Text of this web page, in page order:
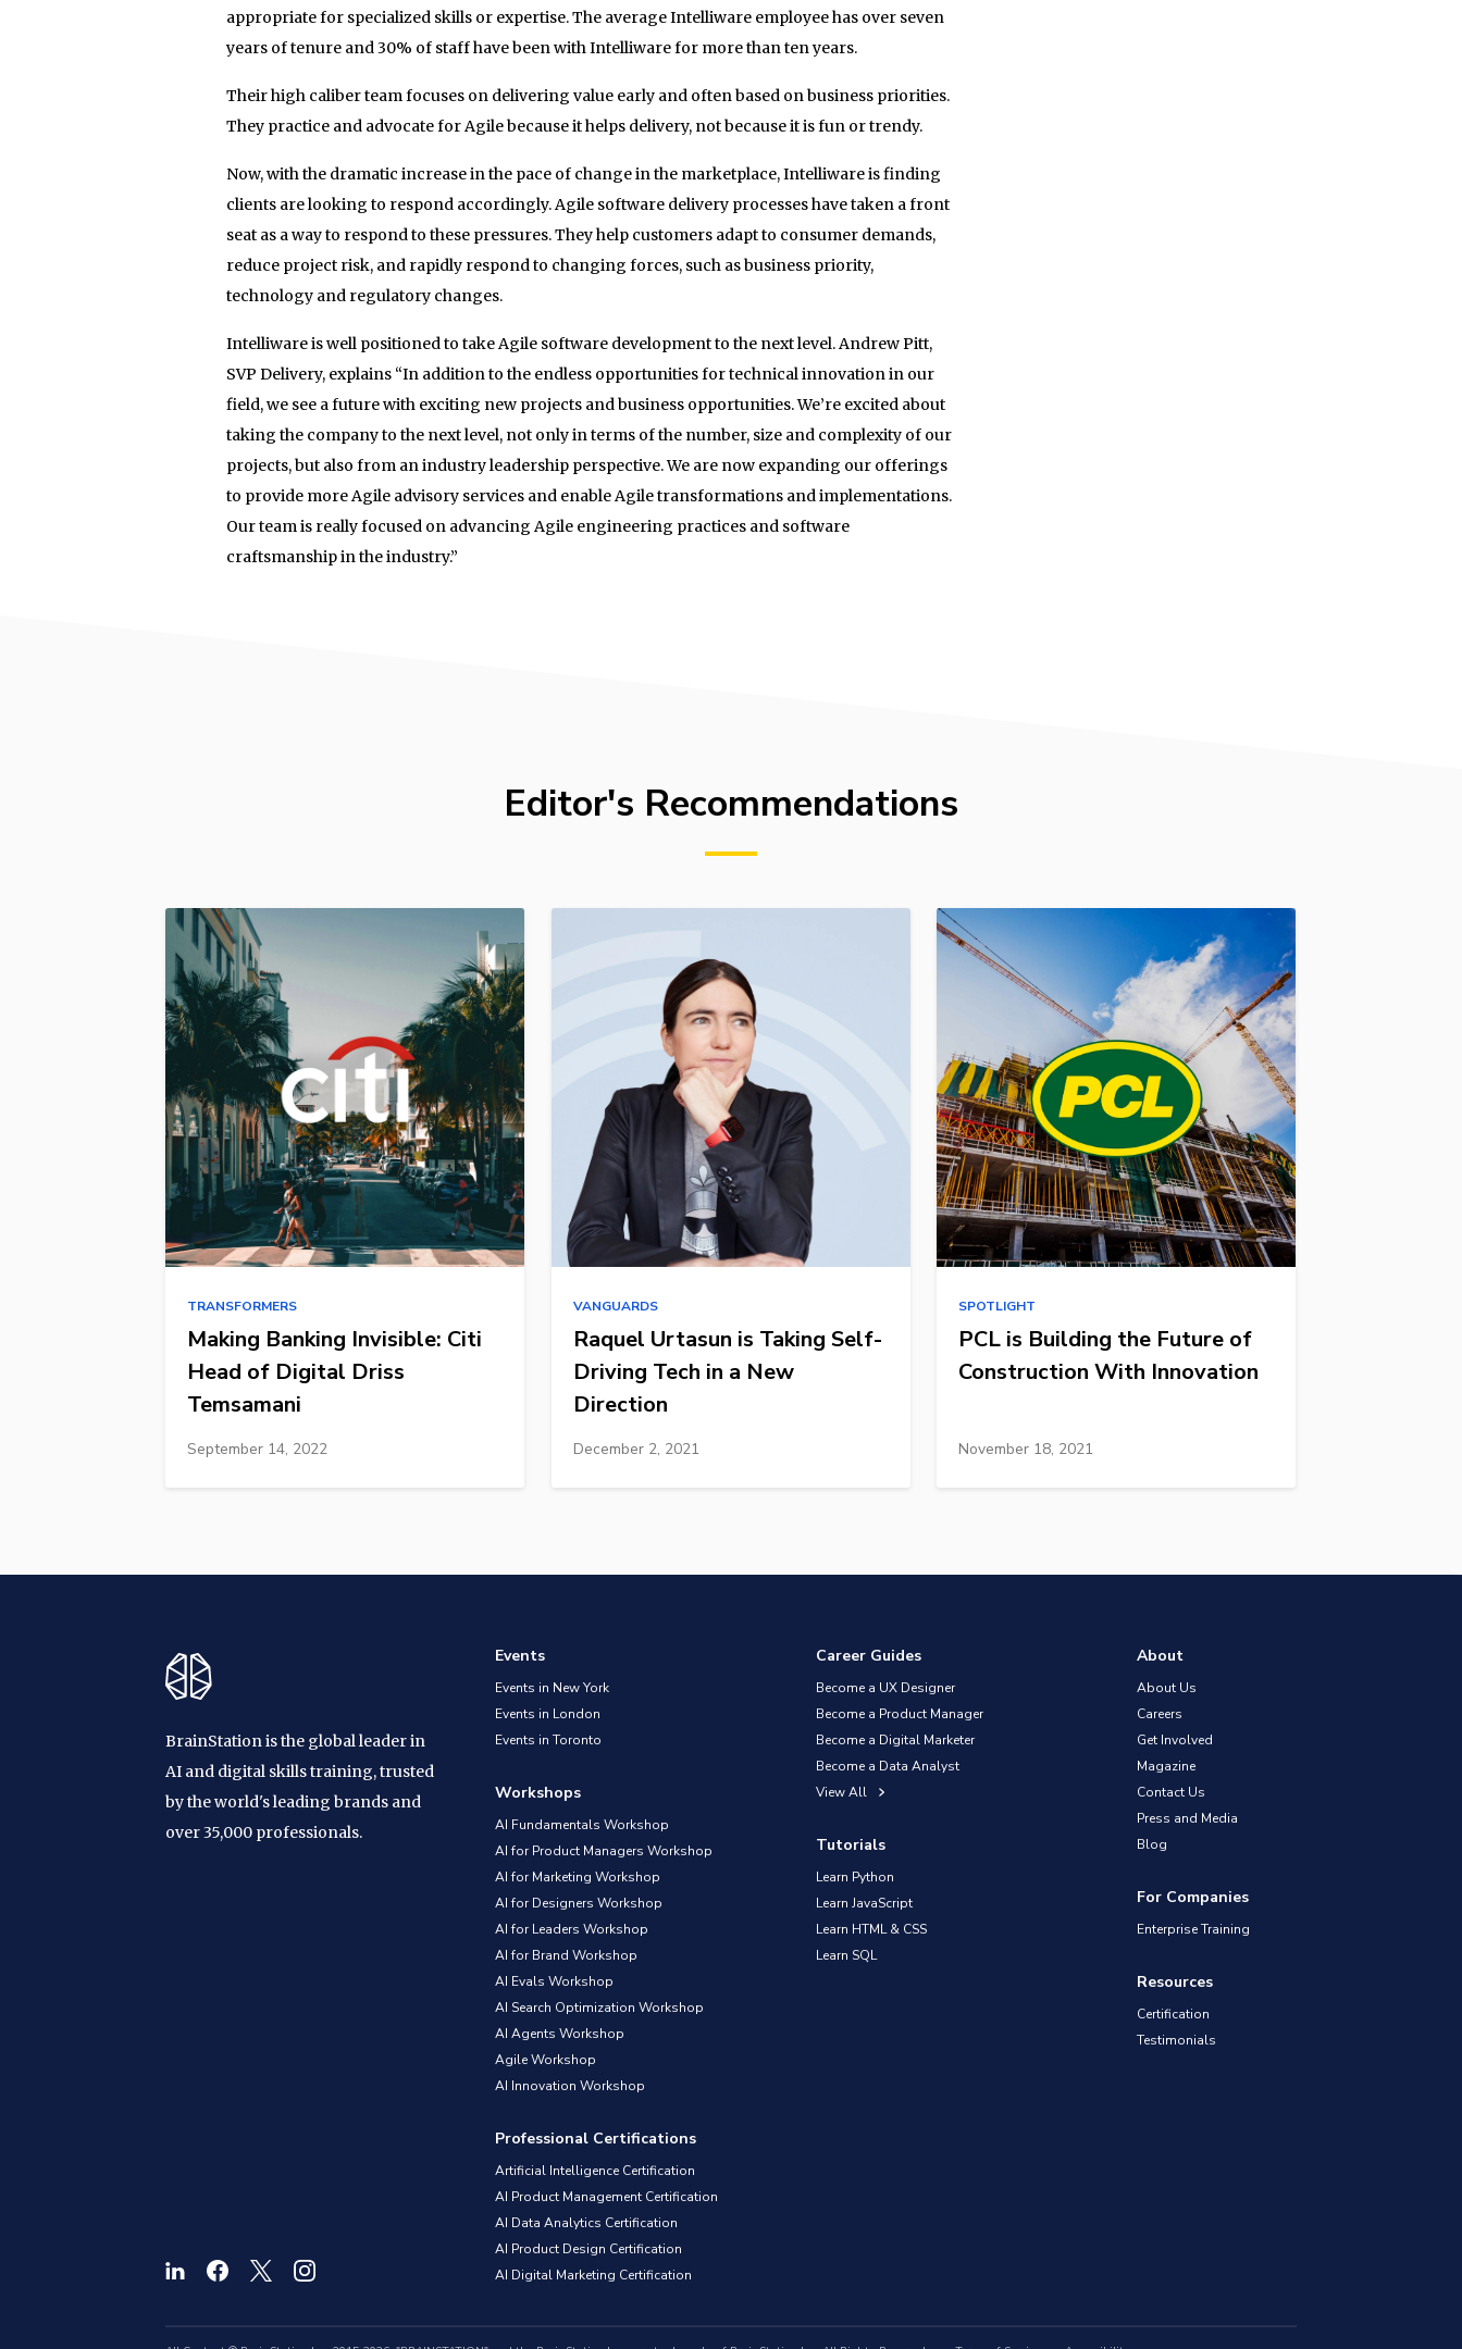
appropriate for specialized skills or expertise. The average Intelliware employee has over seven
years of tenure and 30% of staff have been with Intelliware for more than ten years.
Their high caliber team focuses on delivering value early and often based on business priorities.
They practice and advocate for Agile because it helps delivery, not because it is fun or trendy.
Now, with the dramatic increase in the pace of change in the marketplace, Intelliware is finding
clients are looking to respond accordingly. Agile software delivery processes have taken a front
seat as a way to respond to these pressures. They help customers adapt to consumer demands,
reduce project risk, and rapidly respond to changing forces, such as business priority,
technology and regulatory changes.
Intelliware is well positioned to take Agile software development to the next level. Andrew Pitt,
SVP Delivery, explains “In addition to the endless opportunities for technical innovation in our
field, we see a future with exciting new projects and business opportunities. We’re excited about
taking the company to the next level, not only in terms of the number, size and complexity of our
projects, but also from an industry leadership perspective. We are now expanding our offerings
to provide more Agile advisory services and enable Agile transformations and implementations.
Our team is really focused on advancing Agile engineering practices and software
craftsmanship in the industry.”
Editor's Recommendations
TRANSFORMERS
Making Banking Invisible: Citi
Head of Digital Driss
Temsamani
September 14, 2022
VANGUARDS
Raquel Urtasun is Taking Self-
Driving Tech in a New
Direction
December 2, 2021
SPOTLIGHT
PCL is Building the Future of
Construction With Innovation
November 18, 2021
BrainStation is the global leader in
AI and digital skills training, trusted
by the world's leading brands and
over 35,000 professionals.
Events
Events in New York
Events in London
Events in Toronto
Workshops
AI Fundamentals Workshop
AI for Product Managers Workshop
AI for Marketing Workshop
AI for Designers Workshop
AI for Leaders Workshop
AI for Brand Workshop
AI Evals Workshop
AI Search Optimization Workshop
AI Agents Workshop
Agile Workshop
AI Innovation Workshop
Professional Certifications
Artificial Intelligence Certification
AI Product Management Certification
AI Data Analytics Certification
AI Product Design Certification
AI Digital Marketing Certification
Career Guides
Become a UX Designer
Become a Product Manager
Become a Digital Marketer
Become a Data Analyst
View All
Tutorials
Learn Python
Learn JavaScript
Learn HTML & CSS
Learn SQL
About
About Us
Careers
Get Involved
Magazine
Contact Us
Press and Media
Blog
For Companies
Enterprise Training
Resources
Certification
Testimonials